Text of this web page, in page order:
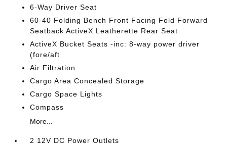
6-Way Driver Seat
60-40 Folding Bench Front Facing Fold Forward
Seatback ActiveX Leatherette Rear Seat
ActiveX Bucket Seats -inc: 8-way power driver
(fore/aft
Air Filtration
Cargo Area Concealed Storage
Cargo Space Lights
Compass
More...
2 12V DC Power Outlets